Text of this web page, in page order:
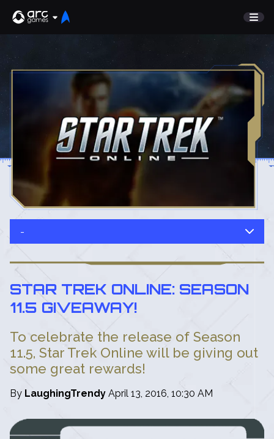
Undiscovered
NEWS
TEST SERVER
English
Deutsch
-
STAR TREK ONLINE: SEASON
11.5 GIVEAWAY!
To celebrate the release of Season
11.5, Star Trek Online will be giving out
some great rewards!
By LaughingTrendy April 13, 2016, 10:30 AM